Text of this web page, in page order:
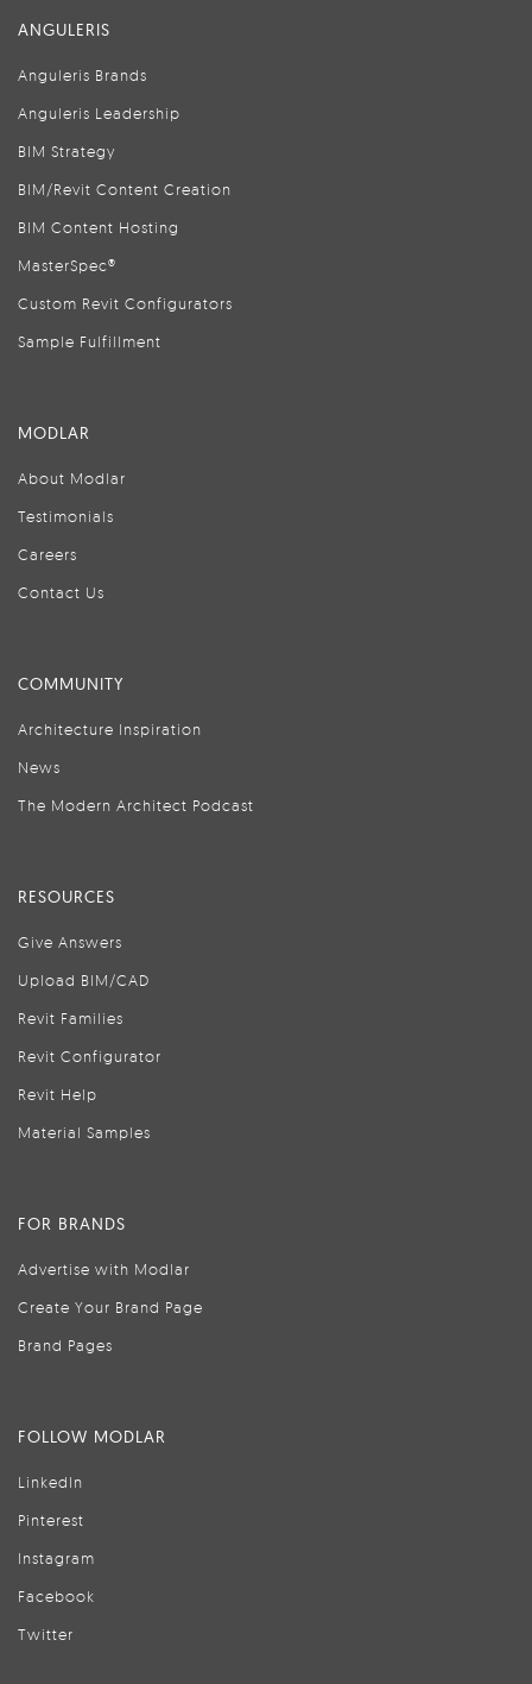
ANGULERIS
Anguleris Brands
Anguleris Leadership
BIM Strategy
BIM/Revit Content Creation
BIM Content Hosting
MasterSpec®
Custom Revit Configurators
Sample Fulfillment
MODLAR
About Modlar
Testimonials
Careers
Contact Us
COMMUNITY
Architecture Inspiration
News
The Modern Architect Podcast
RESOURCES
Give Answers
Upload BIM/CAD
Revit Families
Revit Configurator
Revit Help
Material Samples
FOR BRANDS
Advertise with Modlar
Create Your Brand Page
Brand Pages
FOLLOW MODLAR
LinkedIn
Pinterest
Instagram
Facebook
Twitter